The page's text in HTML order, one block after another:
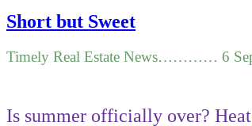
Short but Sweet
Timely Real Estate News………… 6
Is summer officially over?